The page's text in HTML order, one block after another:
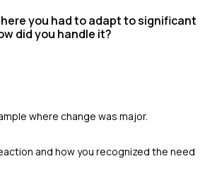
you had to adapt to significant
did you handle it?
where change was major.
and how you recognized the need